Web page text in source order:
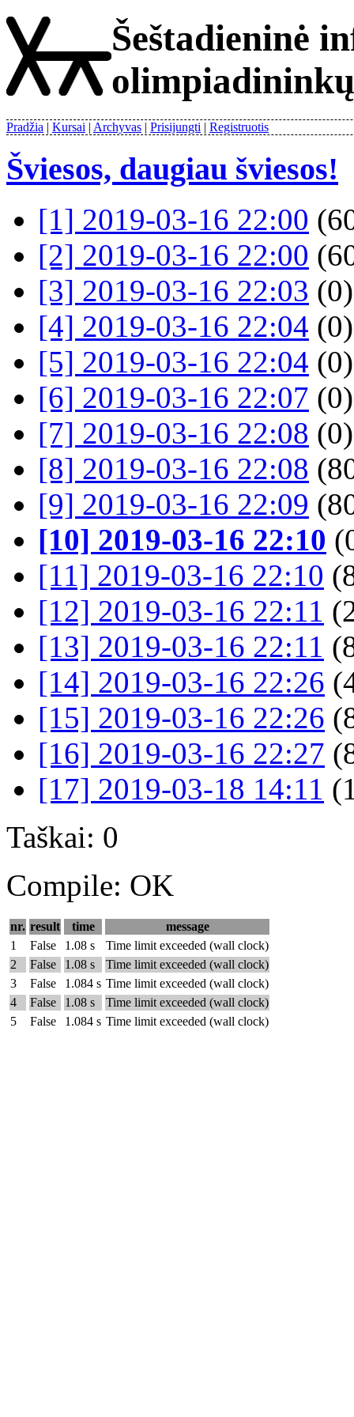
Šeštadieninė
Pradžia Kursai Archyvas Prisijungti Registruotis
Šviesos, daugiau šviesos!
[1] 2019-03-16 22:00
[2] 2019-03-16 22:00
[3] 2019-03-16 22:03 (0)
[4] 2019-03-16 22:04 (0)
[5] 2019-03-16 22:04 (0)
[6] 2019-03-16 22:07 (0)
[7] 2019-03-16 22:08 (0)
[8] 2019-03-16 22:08
[9] 2019-03-16 22:09
[10] 2019-03-16 22:10
[11] 2019-03-16 22:10
[12] 2019-03-16 22:11
[13] 2019-03-16 22:11
[14] 2019-03-16 22:26
[15] 2019-03-16 22:26
[16] 2019-03-16 22:27
[17] 2019-03-18 14:11
Taškai: 0
Compile: OK
nr. result time
message
1
False 1.08 s
Time limit exceeded (wall clock)
2
False 1.08 s
Time limit exceeded (wall clock)
3
False 1.084 s Time limit exceeded (wall clock)
4
False 1.08 s
Time limit exceeded (wall clock)
5
False 1.084 s Time limit exceeded (wall clock)